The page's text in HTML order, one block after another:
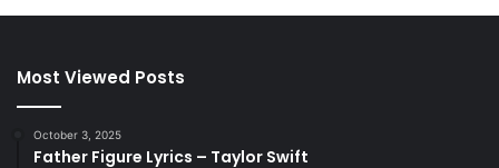
Most Viewed Posts
October 3, 2025
Father Figure Lyrics – Taylor Swift